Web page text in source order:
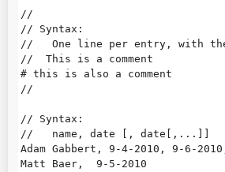
//
// Syntax:
//   One line per entry, with
//  This is a comment
# this is also a comment
//
// Syntax:
//   name, date [, date[,...]]
Adam Gabbert, 9-4-2010, 9-6-
Matt Baer,  9-5-2010